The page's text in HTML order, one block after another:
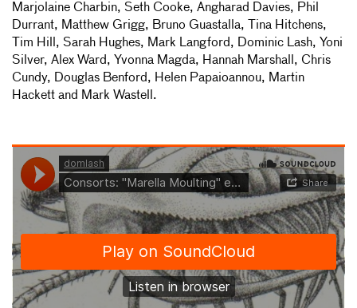
Marjolaine Charbin, Seth Cooke, Angharad Davies, Phil
Durrant, Matthew Grigg, Bruno Guastalla, Tina Hitchens,
Tim Hill, Sarah Hughes, Mark Langford, Dominic Lash, Yoni
Silver, Alex Ward, Yvonna Magda, Hannah Marshall, Chris
Cundy, Douglas Benford, Helen Papaioannou, Martin
Hackett and Mark Wastell.